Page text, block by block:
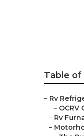
Table
– Rv
– OCRV
– Rv
–